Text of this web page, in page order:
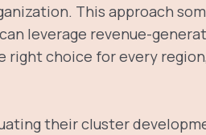
This approach
leverage revenue-
choice for every
their cluster